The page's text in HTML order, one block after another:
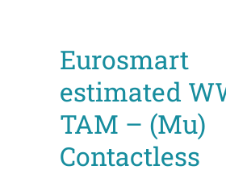
Eurosmart
estimated
TAM – (Mu)
Contactless